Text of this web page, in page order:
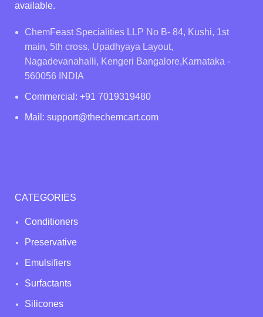
available.
ChemFeast Specialities LLP No B- 84, Kushi, 1st
main, 5th cross, Upadhyaya Layout,
Nagadevanahalli, Kengeri Bangalore,Karnataka -
560056 INDIA
Commercial: +91 7019319480
Mail: support@thechemcart.com
CATEGORIES
Conditioners
Preservative
Emulsifiers
Surfactants
Silicones